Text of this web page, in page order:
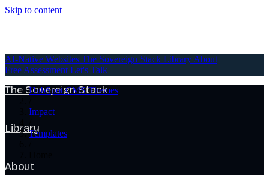
Skip to content
AI-Native Websites
The Sovereign Stack
Library
About
AI-Native Websites The Sovereign Stack Library About
Free Assessment Let's Talk
HubSpot CMS Themes
Impact
Templates